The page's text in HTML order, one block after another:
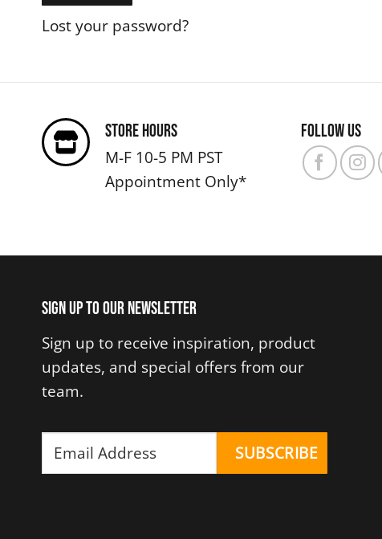
Lost your password?
Store Hours
M-F 10-5 PM PST
Appointment Only*
Follow us
Sign up to our newsletter
Sign up to receive inspiration, product
updates, and special offers from our
team.